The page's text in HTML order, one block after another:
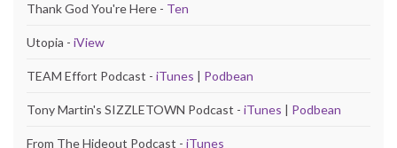
Thank God You're Here - Ten
Utopia - iView
TEAM Effort Podcast - iTunes | Podbean
Tony Martin's SIZZLETOWN Podcast - iTunes | Podbean
From The Hideout Podcast - iTunes